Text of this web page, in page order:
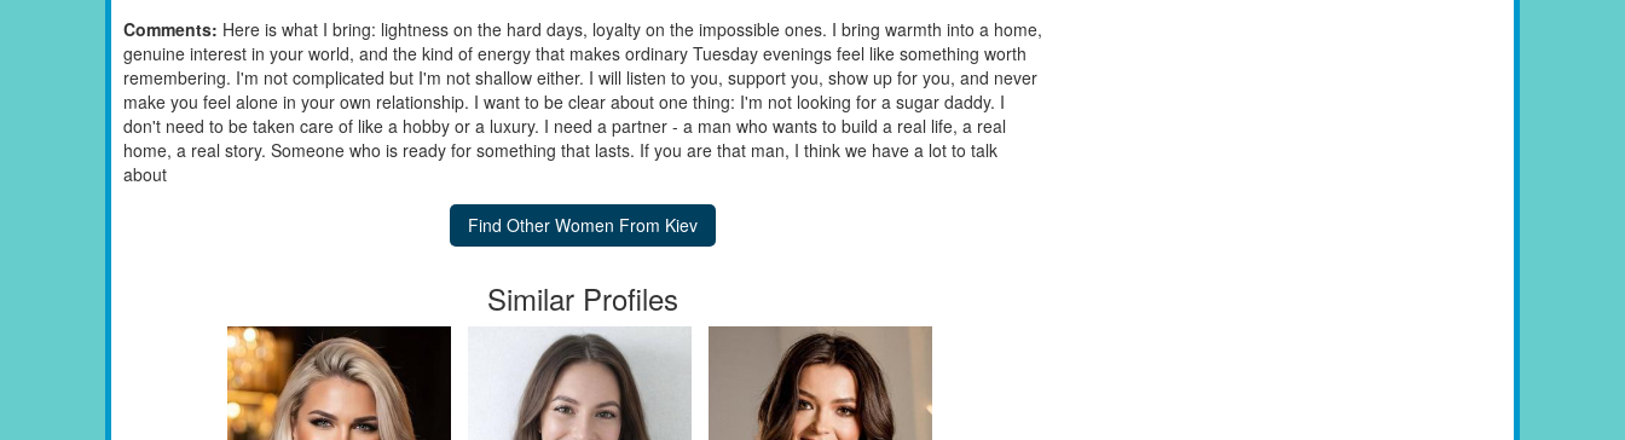
Comments: Here is what I bring: lightness on the hard days, loyalty on the impossible ones. I bring warmth into a home,
genuine interest in your world, and the kind of energy that makes ordinary Tuesday evenings feel like something worth
remembering. I'm not complicated but I'm not shallow either. I will listen to you, support you, show up for you, and never
make you feel alone in your own relationship. I want to be clear about one thing: I'm not looking for a sugar daddy. I
don't need to be taken care of like a hobby or a luxury. I need a partner - a man who wants to build a real life, a real
home, a real story. Someone who is ready for something that lasts. If you are that man, I think we have a lot to talk
about
Similar Profiles